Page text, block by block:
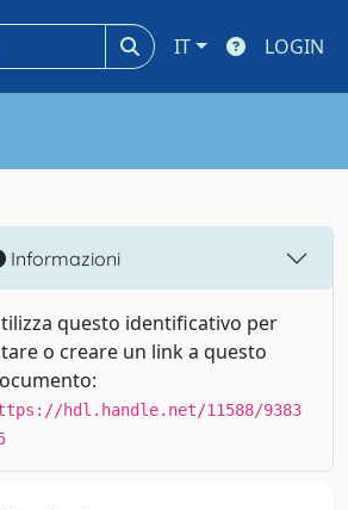
IT LOGIN
Informazioni
questo identificativo per
o creare un link a questo
hdl.handle.net/11588/9383